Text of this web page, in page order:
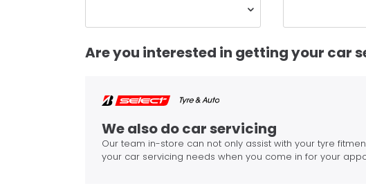
Are you interested in getting your car
We also do car servicing
Our team in-store can not only assist with your tyre
your car servicing needs when you come in for your